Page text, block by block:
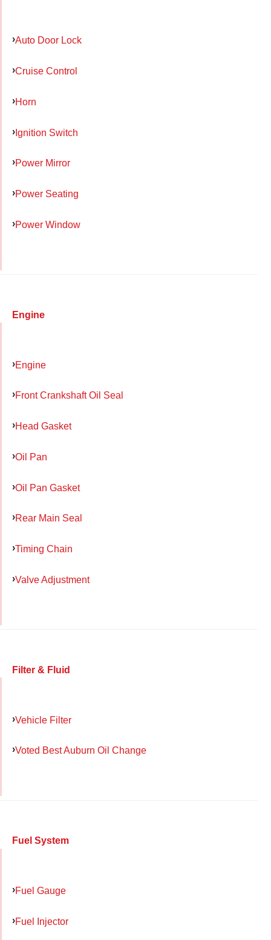
Auto Door Lock
Cruise Control
Horn
Ignition Switch
Power Mirror
Power Seating
Power Window
Engine
Engine
Front Crankshaft Oil Seal
Head Gasket
Oil Pan
Oil Pan Gasket
Rear Main Seal
Timing Chain
Valve Adjustment
Filter & Fluid
Vehicle Filter
Voted Best Auburn Oil Change
Fuel System
Fuel Gauge
Fuel Injector